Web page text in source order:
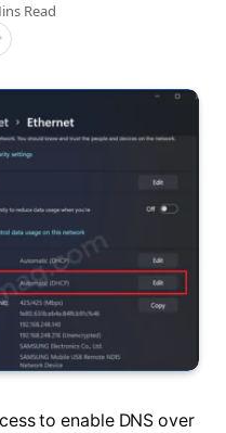
Read
to enable DNS over